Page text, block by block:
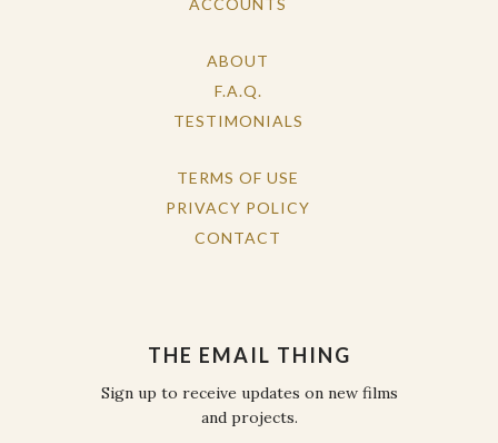
ACCOUNTS
ABOUT
F.A.Q.
TESTIMONIALS
TERMS OF USE
PRIVACY POLICY
CONTACT
THE EMAIL THING
Sign up to receive updates on new films
and projects.